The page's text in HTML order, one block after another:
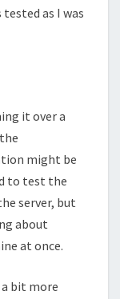
tested as I was
it over a
might be
to test the
server, but
about
at once.
bit more